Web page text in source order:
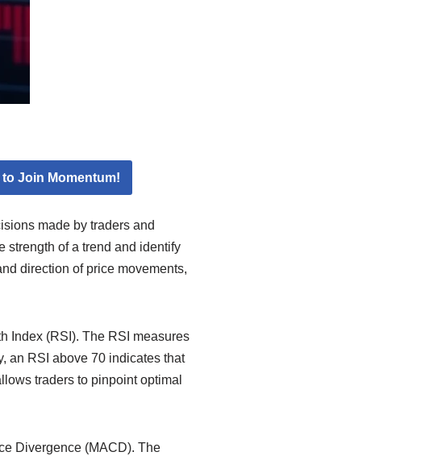
Join Momentum!
made by traders and
strength of a trend and identify
direction of price movements,
Index (RSI). The RSI measures
an RSI above 70 indicates that
traders to pinpoint optimal
Divergence (MACD). The